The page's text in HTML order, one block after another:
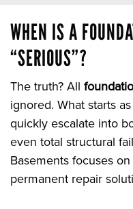
WHEN IS A
“SERIOUS”?
The truth? All
ignored. What starts
quickly escalate into
even total structural
Basements focuses
permanent repair